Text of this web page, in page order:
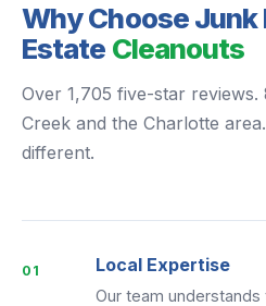
Why Choose Junk
Estate Cleanouts
Over 1,705 five-star
Creek and the Charlotte
different.
01 Local Expertise
Our team